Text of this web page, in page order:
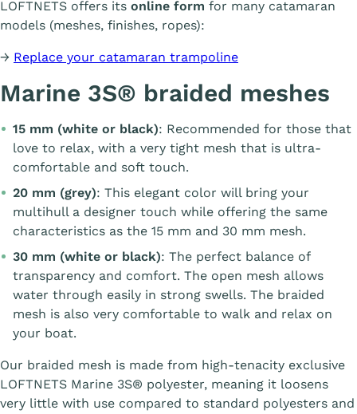
LOFTNETS offers its online form for many catamaran
models (meshes, finishes, ropes):
→ Replace your catamaran trampoline
Marine 3S® braided meshes
15 mm (white or black): Recommended for those that
love to relax, with a very tight mesh that is ultra-
comfortable and soft touch.
20 mm (grey): This elegant color will bring your
multihull a designer touch while offering the same
characteristics as the 15 mm and 30 mm mesh.
30 mm (white or black): The perfect balance of
transparency and comfort. The open mesh allows
water through easily in strong swells. The braided
mesh is also very comfortable to walk and relax on
your boat.
Our braided mesh is made from high-tenacity exclusive
LOFTNETS Marine 3S® polyester, meaning it loosens
very little with use compared to standard polyesters and